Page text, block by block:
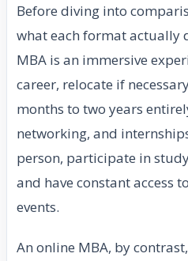
Before diving into
what each format actually
MBA is an immersive
career, relocate if
months to two years
networking, and
person, participate in
and have constant access
events.
An online MBA, by